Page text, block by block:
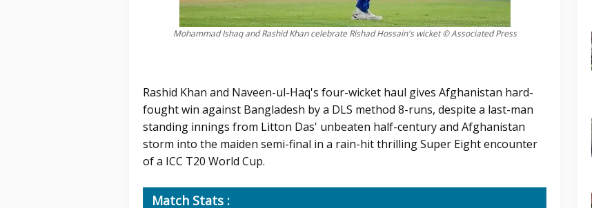
Mohammad Ishaq and Rashid Khan celebrate Rishad Hossain's wicket © Associated Press
Rashid Khan and Naveen-ul-Haq's four-wicket haul gives Afghanistan hard-
fought win against Bangladesh by a DLS method 8-runs, despite a last-man
standing innings from Litton Das' unbeaten half-century and Afghanistan
storm into the maiden semi-final in a rain-hit thrilling Super Eight encounter
of a ICC T20 World Cup.
Match Stats :